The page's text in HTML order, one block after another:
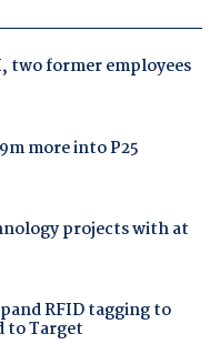
two former employees
more into P25
projects with at
RFID tagging to
to Target